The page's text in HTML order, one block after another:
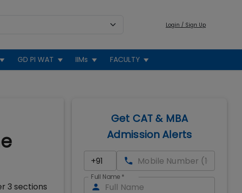
Login / Sign Up
GD PI WAT IIMs FACULTY
3 sections
Get CAT & MBA
Admission Alerts
Full Name *